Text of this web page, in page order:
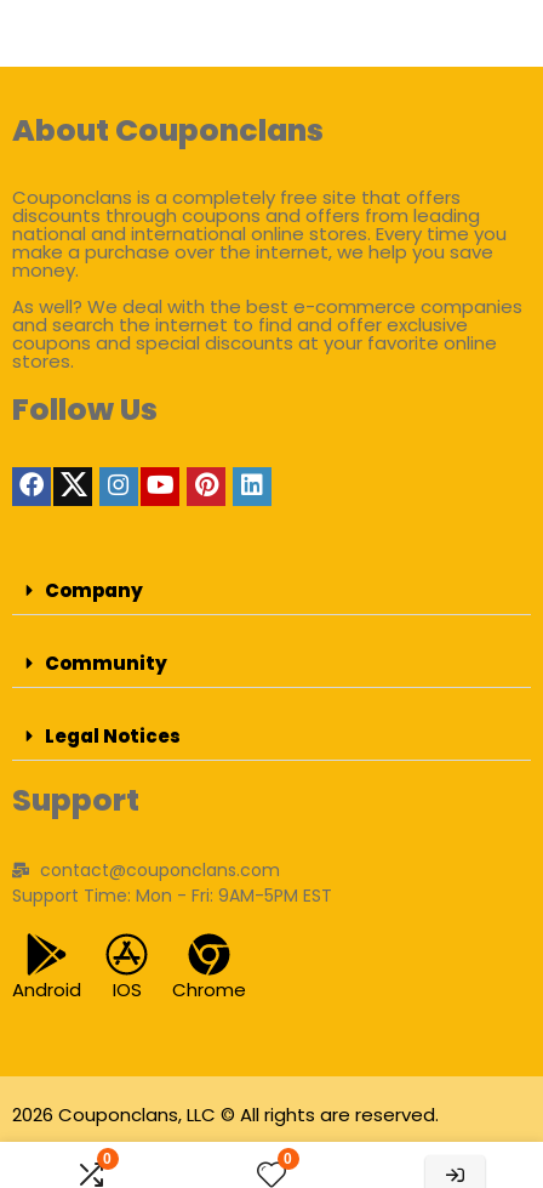
0 0
About Couponclans
Couponclans is a completely free site that offers
discounts through coupons and offers from leading
national and international online stores. Every time you
make a purchase over the internet, we help you save
money.
As well? We deal with the best e-commerce companies
and search the internet to find and offer exclusive
coupons and special discounts at your favorite online
stores.
Follow Us
Company
Community
Legal Notices
Support
contact@couponclans.com
Support Time: Mon - Fri: 9AM-5PM EST
Android IOS Chrome
2026 Couponclans, LLC © All rights are reserved.
As an Amazon Associate I earn from qualifying
purchases.